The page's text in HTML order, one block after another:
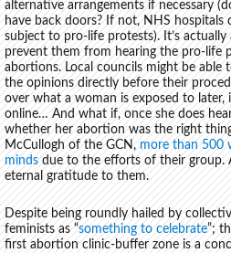
alternative arrangements if necessary
have back doors? If not, NHS
subject to pro-life protests). It’s
prevent them from hearing the pro-life
abortions. Local councils might be able
the opinions directly before their
over what a woman is exposed to later,
online… And what if, once she does
whether her abortion was the right
McCullogh of the GCN,more than 500
mindsdue to the efforts of their group.
eternal gratitude to them.
Despite being roundly hailed by
feminists as “something to celebrate”;
first abortion clinic-buffer zone is a